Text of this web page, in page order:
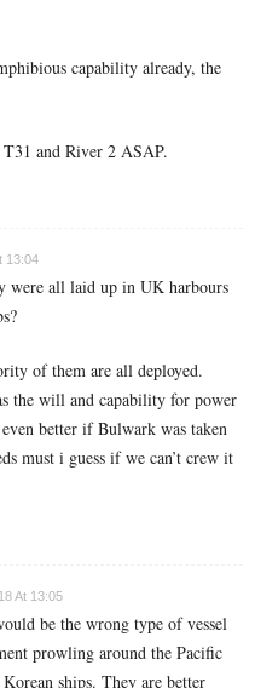
capability already, the
and River 2 ASAP.
13:04
were all laid up in UK harbours
of them are all deployed.
the will and capability for power
better if Bulwark was taken
must i guess if we can’t crew it
At 13:05
be the wrong type of vessel
prowling around the Pacific
ships. They are better